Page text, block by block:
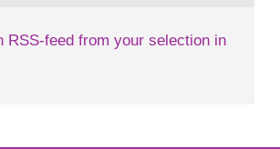
RSS-feed from your selection in